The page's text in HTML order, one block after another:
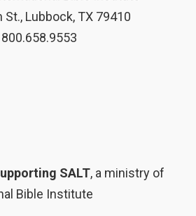
St., Lubbock, TX 79410
800.658.9553
SALT, a ministry of
Bible Institute